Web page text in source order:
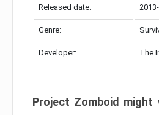
Released date:
Genre:
Developer: The
Project Zomboid might